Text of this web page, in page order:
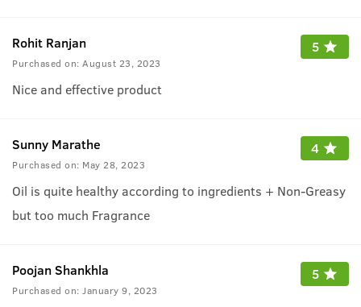
Rohit Ranjan
Purchased on: August 23, 2023
5
Nice and effective product
Sunny Marathe
Purchased on: May 28, 2023
4
Oil is quite healthy according to ingredients + Non-Greasy
but too much Fragrance
Poojan Shankhla
Purchased on: January 9, 2023
5